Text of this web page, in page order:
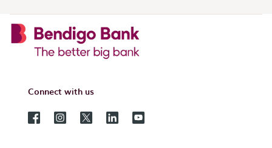
Connect with us